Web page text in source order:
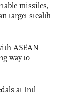
missiles,
target stealth
ASEAN
way to
at Intl